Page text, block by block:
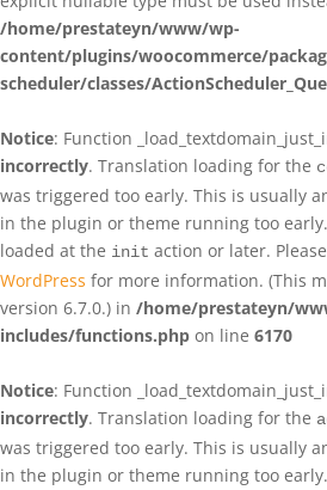
/home/prestateyn/www/wp-
content/plugins/woocommerce/
scheduler/classes/
Notice: Function
incorrectly. Translation loading for the
was triggered too early. This is usually
in the plugin or theme running too
loaded at the init action or later.
WordPress for more information. (This
version 6.7.0.) in /home/prestateyn/
includes/functions.php on line 6170
Notice: Function
incorrectly. Translation loading for the
was triggered too early. This is usually
in the plugin or theme running too